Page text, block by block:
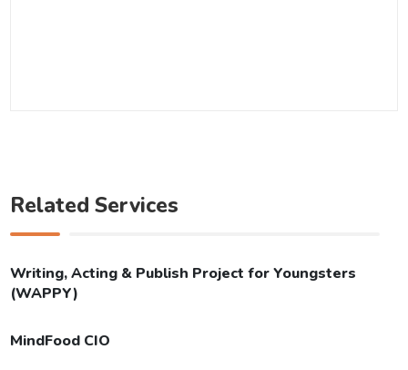
Related Services
Writing, Acting & Publish Project for Youngsters
(WAPPY)
MindFood CIO